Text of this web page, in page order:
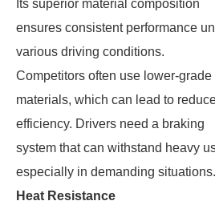
Its superior material composition
ensures consistent performance
various driving conditions.
Competitors often use lower-grade
materials, which can lead to
efficiency. Drivers need a braking
system that can withstand heavy
especially in demanding situations.
Heat Resistance